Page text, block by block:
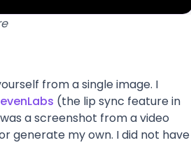
from a single image. I
(the lip sync feature in
a screenshot from a video
generate my own. I did not have